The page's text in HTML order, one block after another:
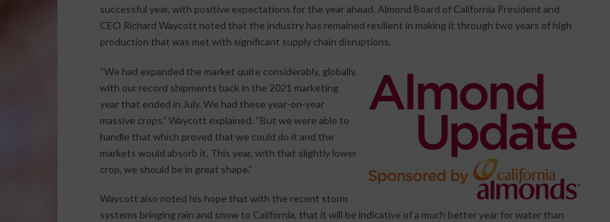
successful year, with positive expectations for the year ahead. Almond Board of California President and
CEO Richard Waycott noted that the industry has remained resilient in making it through two years of high
production that was met with significant supply chain disruptions.
“We had expanded the market quite considerably, globally,
with our record shipments back in the 2021 marketing
year that ended in July. We had these year-on-year
massive crops,” Waycott explained. “But we were able to
handle that which proved that we could do it and the
markets would absorb it. This year, with that slightly lower
crop, we should be in great shape.”
Waycott also noted his hope that with the recent storm
systems bringing rain and snow to California, that it will be indicative of a much better year for water than